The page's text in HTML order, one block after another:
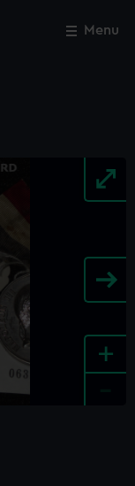
Menu
+
Close